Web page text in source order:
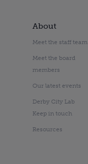
About
Meet the staff team
Meet the board
members
Our latest events
Derby City Lab
Keep in touch
Resources